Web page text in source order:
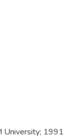
University; 1991